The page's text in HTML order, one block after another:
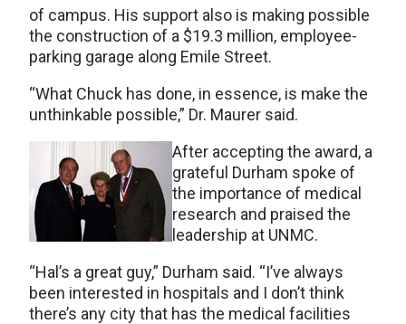
of campus. His support also is making possible
the construction of a $19.3 million, employee-
parking garage along Emile Street.
“What Chuck has done, in essence, is make the
unthinkable possible,” Dr. Maurer said.
After accepting the award, a
grateful Durham spoke of
the importance of medical
research and praised the
leadership at UNMC.
“Hal’s a great guy,” Durham said. “I’ve always
been interested in hospitals and I don’t think
there’s any city that has the medical facilities